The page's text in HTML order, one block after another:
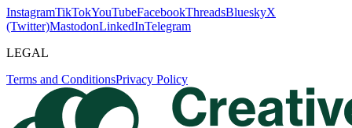
InstagramTikTokYouTubeFacebookThreadsBlueskyX
(Twitter)MastodonLinkedInTelegram
LEGAL
Terms and ConditionsPrivacy Policy